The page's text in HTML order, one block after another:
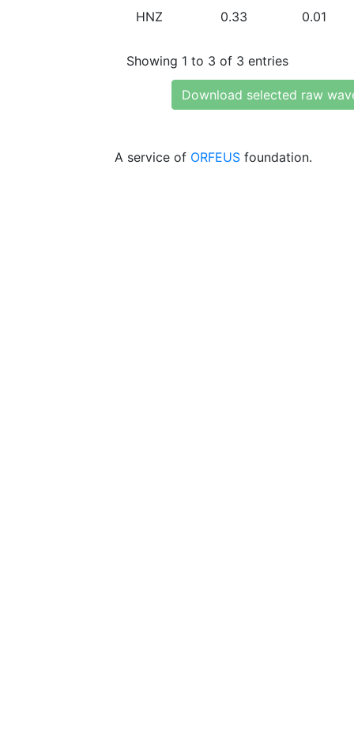
HNZ 0.33 0.01
Showing 1 to 3 of 3 entries
Download selected raw
A service of ORFEUS foundation.